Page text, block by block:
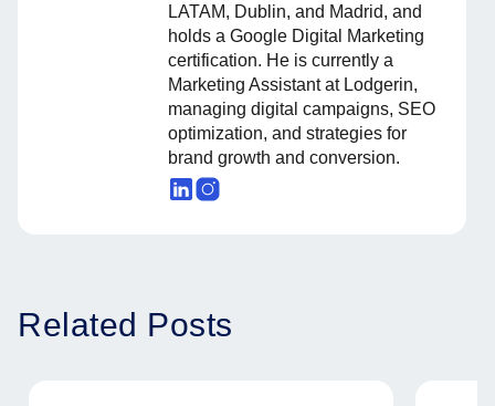
LATAM, Dublin, and Madrid, and
holds a Google Digital Marketing
certification. He is currently a
Marketing Assistant at Lodgerin,
managing digital campaigns, SEO
optimization, and strategies for
brand growth and conversion.
Related Posts